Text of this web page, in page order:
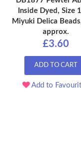
Inside Dyed, Size
Miyuki Delica
approx.
£3.60
ADD TO CART
Add to